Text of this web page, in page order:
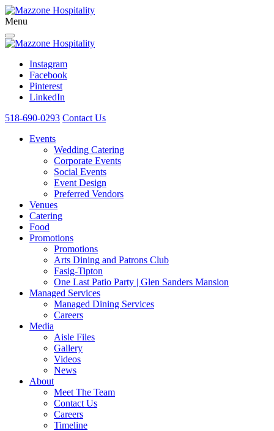
Menu
Instagram
Facebook
Pinterest
LinkedIn
518-690-0293 Contact Us
Events
Wedding Catering
Corporate Events
Social Events
Event Design
Preferred Vendors
Venues
Catering
Food
Promotions
Promotions
Arts Dining and Patrons Club
Fasig-Tipton
One Last Patio Party | Glen Sanders Mansion
Managed Services
Managed Dining Services
Careers
Media
Aisle Files
Gallery
Videos
News
About
Meet The Team
Contact Us
Careers
Timeline